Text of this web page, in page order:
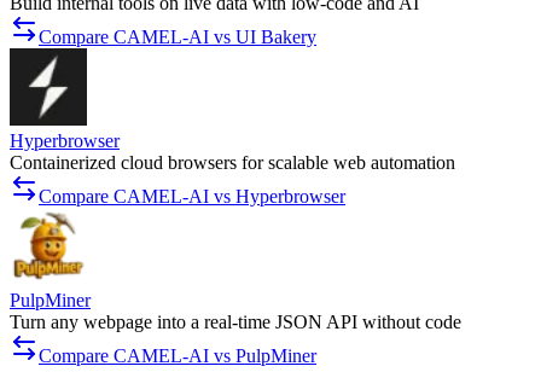
Compare CAMEL-AI vs UI Bakery
Hyperbrowser
Containerized cloud browsers for scalable web automation
Compare CAMEL-AI vs Hyperbrowser
PulpMiner
Turn any webpage into a real-time JSON API without code
Compare CAMEL-AI vs PulpMiner